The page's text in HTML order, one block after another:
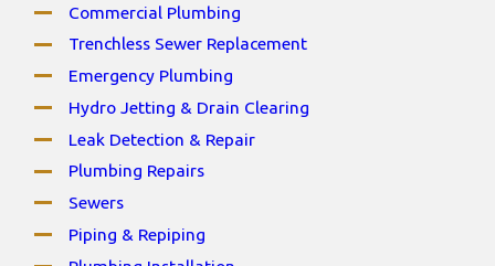
Commercial Plumbing
Trenchless Sewer Replacement
Emergency Plumbing
Hydro Jetting & Drain Clearing
Leak Detection & Repair
Plumbing Repairs
Sewers
Piping & Repiping